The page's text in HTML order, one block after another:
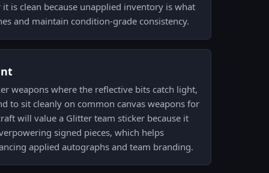
is clean because unapplied inventory is what
and maintain condition-grade consistency.
weapons where the reflective bits catch light,
to sit cleanly on common canvas weapons for
will value a Glitter team sticker because it
signed pieces, which helps
applied autographs and team branding.